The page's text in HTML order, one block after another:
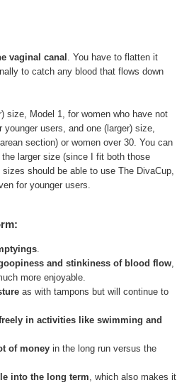
vaginal canal
. You have to flatten it
to catch any blood that flows down
size, Model 1, for women who have not
users, and one (larger) size,
section) or women over 30. You can
larger size (since I fit both those
should be able to use The DivaCup,
for younger users.
.
and stinkiness of blood flow,
more enjoyable.
as with tampons but will continue to
in activities like swimming and
of money in the long run versus the
into the long term, which also makes it